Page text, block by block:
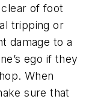
of foot
tripping or
damage to a
ego if they
When
sure that